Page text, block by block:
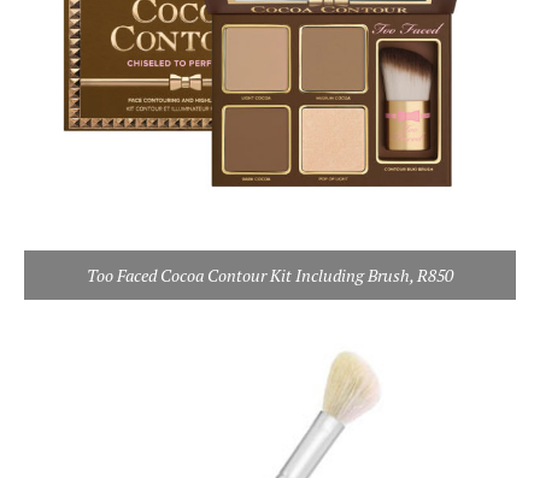
Too Faced Cocoa Contour Kit Including Brush, R850